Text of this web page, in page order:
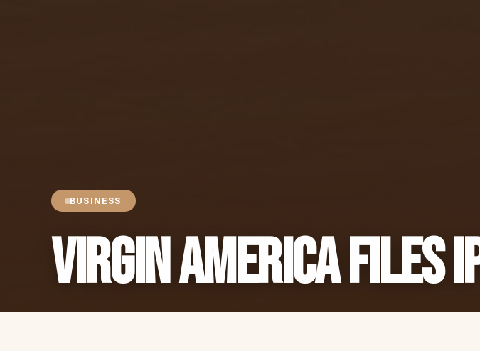
BUSINESS
Virgin America Files